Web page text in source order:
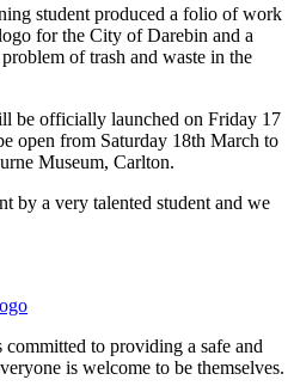
student produced a folio of work
for the City of Darebin and a
of trash and waste in the
be officially launched on Friday 17
open from Saturday 18th March to
Museum, Carlton.
by a very talented student and we
to providing a safe and
is welcome to be themselves.